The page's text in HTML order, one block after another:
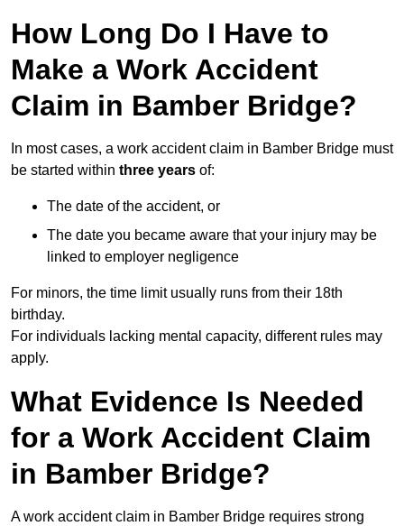
How Long Do I Have to
Make a Work Accident
Claim in Bamber Bridge?
In most cases, a work accident claim in Bamber Bridge must
be started within three years of:
The date of the accident, or
The date you became aware that your injury may be
linked to employer negligence
For minors, the time limit usually runs from their 18th
birthday.
For individuals lacking mental capacity, different rules may
apply.
What Evidence Is Needed
for a Work Accident Claim
in Bamber Bridge?
A work accident claim in Bamber Bridge requires strong